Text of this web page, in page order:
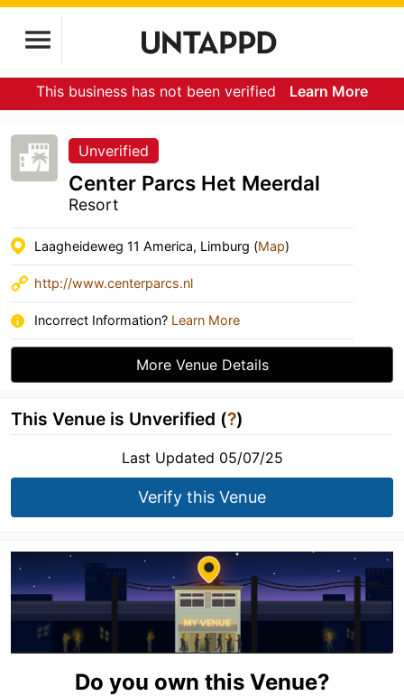
This business has not been verified Learn More
Unverified
Center Parcs Het Meerdal
Resort
Laagheideweg 11 America, Limburg (Map)
http://www.centerparcs.nl
Incorrect Information? Learn More
More Venue Details
This Venue is Unverified (?)
Last Updated 05/07/25
Verify this Venue
Do you own this Venue?